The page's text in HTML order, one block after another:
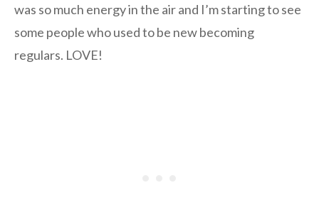
was so much energy in the air and I’m starting to see
some people who used to be new becoming
regulars. LOVE!